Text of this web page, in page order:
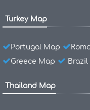
Turkey Map
Portugal Map
Greece Map
Thailand Map